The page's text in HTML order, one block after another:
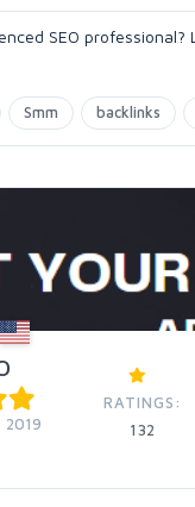
SEO
Smm backlinks
2019
RATINGS:
132